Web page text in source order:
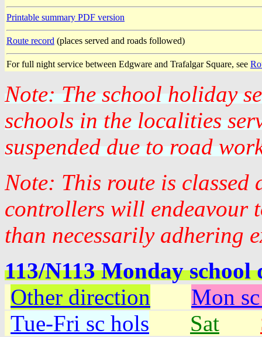
Printable summary PDF version
Route record (places served and roads followed)
For full night service between Edgware and Trafalgar Square, see
Note: The school holiday
schools in the localities
suspended due to road
Note: This route is classed
controllers will endeavour
than necessarily adhering
113/N113 Monday
Other direction
Mon
Tue-Fri sc hols
Sat